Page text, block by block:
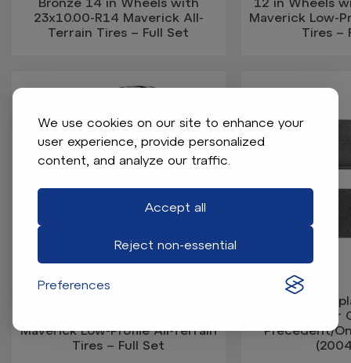
We use cookies on our site to enhance your
user experience, provide personalized
content, and analyze our traffic.
Accept all
Reject non-essential
Preferences
23x10.00-R14 Maverick All-
Terrain Tires – Full Set
Maverick Low-
Tires –
Maverick Low-Profile All-Terrain
Tires – Full Set
GTW OEM
Mat for
Precedent/